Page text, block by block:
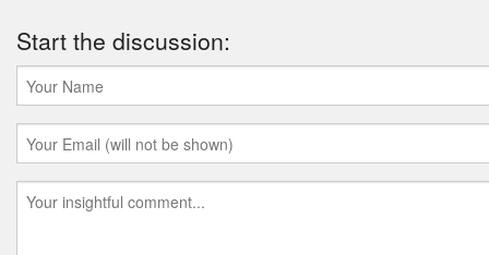
Start the discussion: